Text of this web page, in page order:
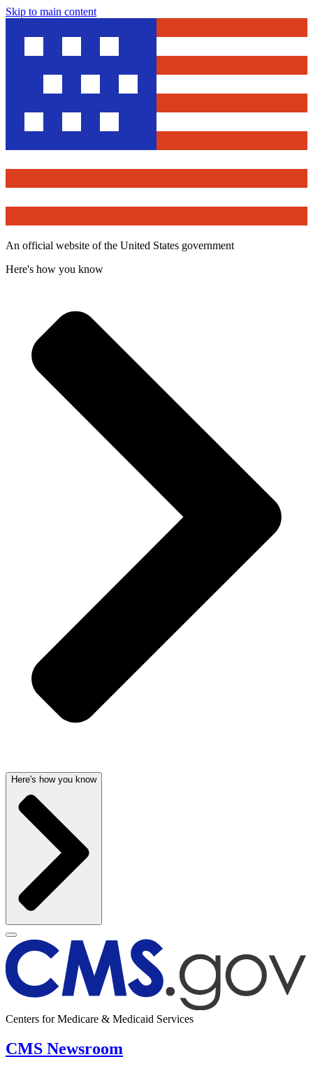
Skip to main content
An official website of the United States government
Here's how you know
Here's how you know
Centers for Medicare & Medicaid Services
CMS Newsroom